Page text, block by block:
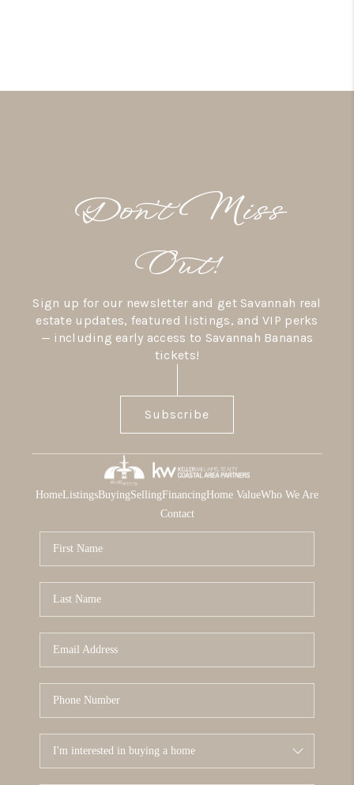
Don’t Miss
Out!
Sign up for our newsletter and get Savannah real
estate updates, featured listings, and VIP perks
— including early access to Savannah Bananas
tickets!
Subscribe
HomeListingsBuyingSellingFinancingHome ValueWho We Are
Contact